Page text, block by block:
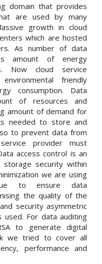
domain that provides
are used by many
growth in cloud
which are hosted
As number of data
amount of energy
Now cloud service
friendly
consumption. Data
of resources and
amount of demand for
needed to store and
to prevent data from
provider must
access control is an
security within
we are using
to ensure data
the quality of the
security asymmetric
used. For data auditing
to generate digital
we tried to cover all
performance and